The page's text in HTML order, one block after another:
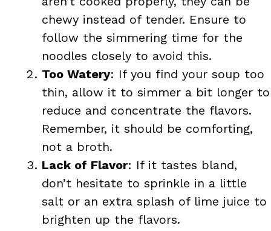
chewy instead of tender. Ensure to
follow the simmering time for the
noodles closely to avoid this.
Too Watery: If you find your soup too
thin, allow it to simmer a bit longer to
reduce and concentrate the flavors.
Remember, it should be comforting,
not a broth.
Lack of Flavor: If it tastes bland,
don’t hesitate to sprinkle in a little
salt or an extra splash of lime juice to
brighten up the flavors.